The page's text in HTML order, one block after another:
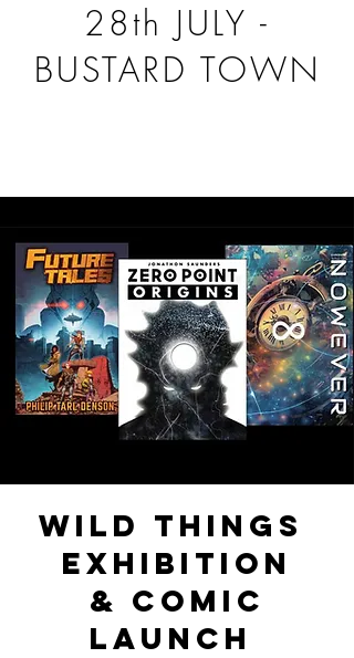
28th JULY -
BUSTARD TOWN
WILD THINGS
EXHIBITION
& COMIC
LAUNCH